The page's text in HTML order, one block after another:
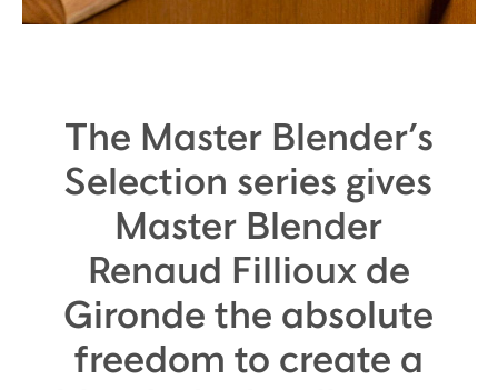
The Master Blender’s
Selection series gives
Master Blender
Renaud Fillioux de
Gironde the absolute
freedom to create a